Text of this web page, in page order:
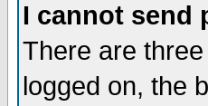
I cannot send
There are
logged on, the